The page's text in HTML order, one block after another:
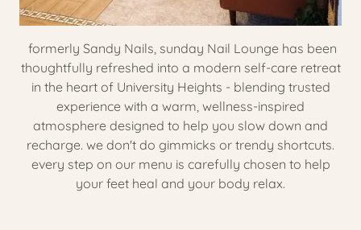
formerly Sandy Nails, sunday Nail Lounge has been
thoughtfully refreshed into a modern self-care retreat
in the heart of University Heights - blending trusted
experience with a warm, wellness-inspired
atmosphere designed to help you slow down and
recharge. we don't do gimmicks or trendy shortcuts.
every step on our menu is carefully chosen to help
your feet heal and your body relax.